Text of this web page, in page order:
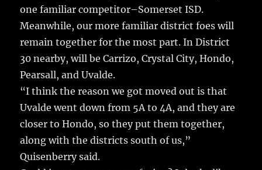
one familiar competitor–Somerset ISD.
Meanwhile, our more familiar district foes will
remain together for the most part. In District
30 nearby, will be Carrizo, Crystal City, Hondo,
Pearsall, and Uvalde.
“I think the reason we got moved out is that
Uvalde went down from 5A to 4A, and they are
closer to Hondo, so they put them together,
along with the districts south of us,”
Quisenberry said.